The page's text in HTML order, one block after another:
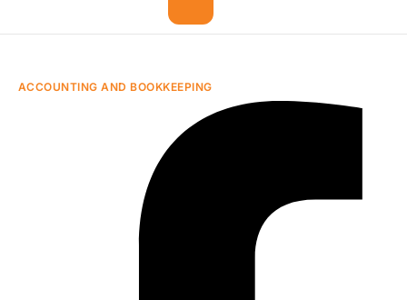
ACCOUNTING AND BOOKKEEPING